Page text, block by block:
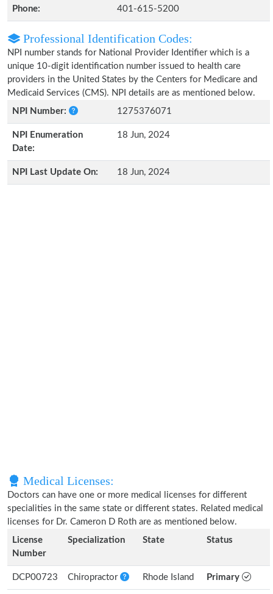
Phone: 401-615-5200
Professional Identification Codes:
NPI number stands for National Provider Identifier which is a
unique 10-digit identification number issued to health care
providers in the United States by the Centers for Medicare and
Medicaid Services (CMS). NPI details are as mentioned below.
NPI Number:
1275376071
NPI Enumeration
Date:
18 Jun, 2024
NPI Last Update On: 18 Jun, 2024
Medical Licenses:
Doctors can have one or more medical licenses for different
specialities in the same state or different states. Related medical
licenses for Dr. Cameron D Roth are as mentioned below.
License
Number
Specialization State Status
DCP00723 Chiropractor Rhode Island Primary